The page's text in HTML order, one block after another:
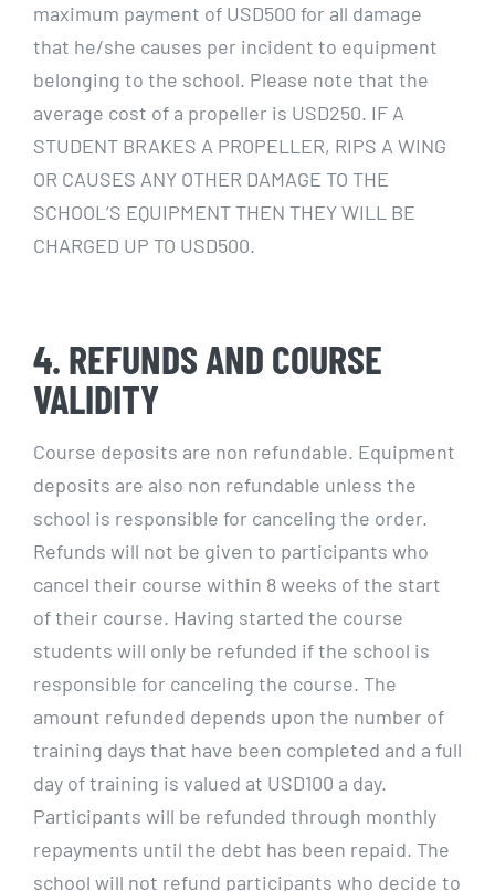
maximum payment of USD500 for all damage
that he/she causes per incident to equipment
belonging to the school. Please note that the
average cost of a propeller is USD250. IF A
STUDENT BRAKES A PROPELLER, RIPS A WING
OR CAUSES ANY OTHER DAMAGE TO THE
SCHOOL’S EQUIPMENT THEN THEY WILL BE
CHARGED UP TO USD500.
4. REFUNDS AND COURSE
VALIDITY
Course deposits are non refundable. Equipment
deposits are also non refundable unless the
school is responsible for canceling the order.
Refunds will not be given to participants who
cancel their course within 8 weeks of the start
of their course. Having started the course
students will only be refunded if the school is
responsible for canceling the course. The
amount refunded depends upon the number of
training days that have been completed and a full
day of training is valued at USD100 a day.
Participants will be refunded through monthly
repayments until the debt has been repaid. The
school will not refund participants who decide to